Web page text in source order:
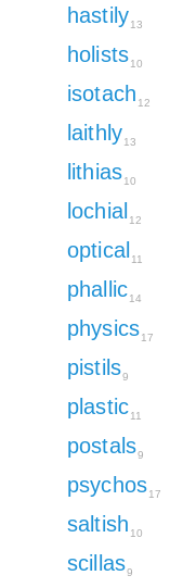
hastily13
holists10
isotach 12
laithly13
lithias10
lochial 12
optical 11
phallic14
physics17
pistils9
plastic11
postals9
psychos17
saltish 10
scillas9